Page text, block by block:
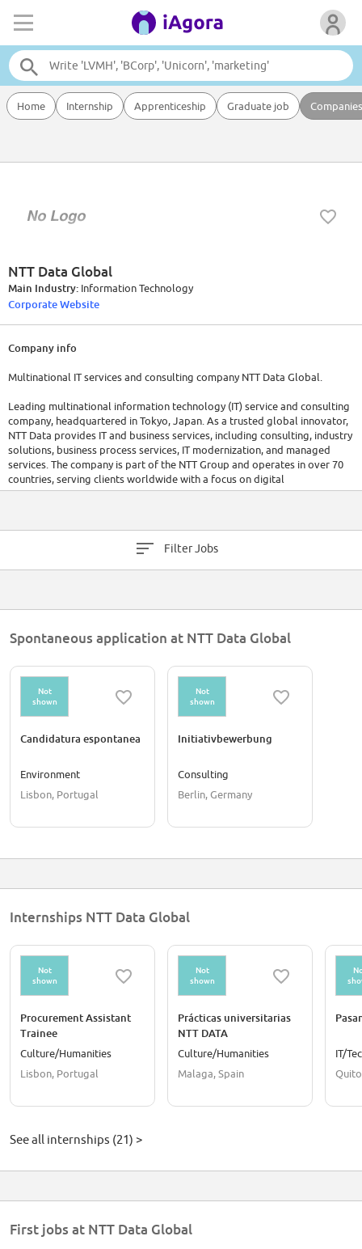
Home Internship Apprenticeship Graduate job Companies
NTT Data Global
Main Industry: Information Technology
Corporate Website
Company info
Multinational IT services and consulting company NTT Data Global.
Leading multinational information technology (IT) service and consulting
company, headquartered in Tokyo, Japan. As a trusted global innovator,
NTT Data provides IT and business services, including consulting, industry
solutions, business process services, IT modernization, and managed
services. The company is part of the NTT Group and operates in over 70
countries, serving clients worldwide with a focus on digital
transformation and long-term success.
Filter Jobs
Spontaneous application at NTT Data Global
Not
shown
Candidatura espontanea
Environment
Lisbon, Portugal
Not
shown
Initiativbewerbung
Consulting
Berlin, Germany
Internships NTT Data Global
Not
shown
Procurement Assistant
Trainee
Culture/Humanities
Lisbon, Portugal
Not
shown
Prácticas universitarias
NTT DATA
Culture/Humanities
Malaga, Spain
IT/
See all internships (21) >
First jobs at NTT Data Global